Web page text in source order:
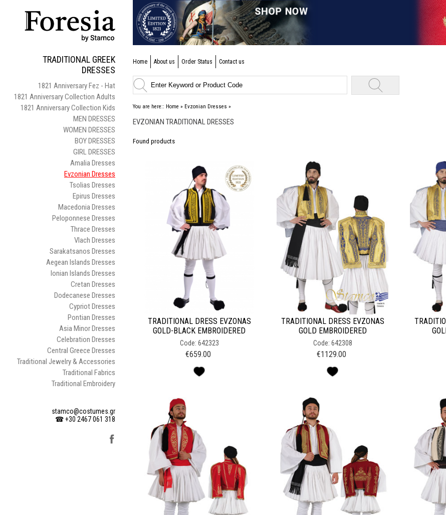
TRADITIONAL GREEK
DRESSES
1821 Anniversary Fez - Hat
1821 Anniversary Collection Adults
1821 Anniversary Collection Kids
MEN DRESSES
WOMEN DRESSES
BOY DRESSES
GIRL DRESSES
Amalia Dresses
Evzonian Dresses
Tsolias Dresses
Epirus Dresses
Macedonia Dresses
Peloponnese Dresses
Thrace Dresses
Vlach Dresses
Sarakatsanos Dresses
Aegean Islands Dresses
Ionian Islands Dresses
Cretan Dresses
Dodecanese Dresses
Cypriot Dresses
Pontian Dresses
Asia Minor Dresses
Celebration Dresses
Central Greece Dresses
Traditional Jewelry & Accessories
Traditional Fabrics
Traditional Embroidery
stamco@costumes.gr
☎ +30 2467 061 318
Home About us Order Status Contact us
You are here:: Home » Evzonian Dresses »
EVZONIAN TRADITIONAL DRESSES
Found products
TRADITIONAL DRESS EVZONAS
GOLD-BLACK EMBROIDERED
Code: 642323
€659.00
TRADITIONAL DRESS EVZONAS
GOLD EMBROIDERED
Code: 642308
€1129.00